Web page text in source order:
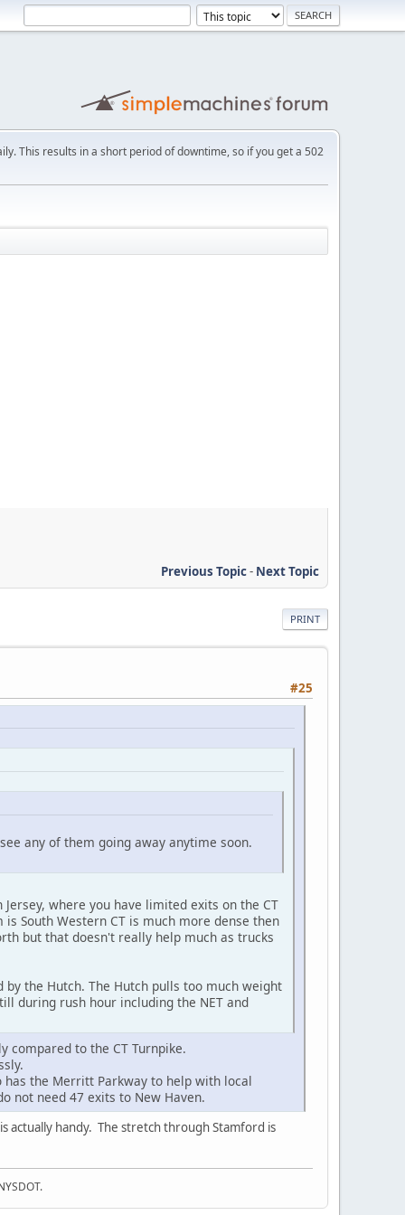
This results in a short period of downtime, so if you get a 502
Previous Topic- Next Topic
PRINT
#25
any of them going away anytime soon.
where you have limited exits on the CT
South Western CT is much more dense then
but that doesn't really help much as trucks
the Hutch. The Hutch pulls too much weight
during rush hour including the NET and
compared to the CT Turnpike.
has the Merritt Parkway to help with local
not need 47 exits to New Haven.
actually handy. The stretch through Stamford is